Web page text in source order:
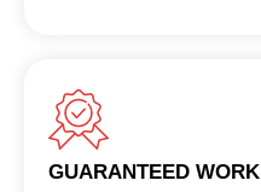
GUARANTEED WORK